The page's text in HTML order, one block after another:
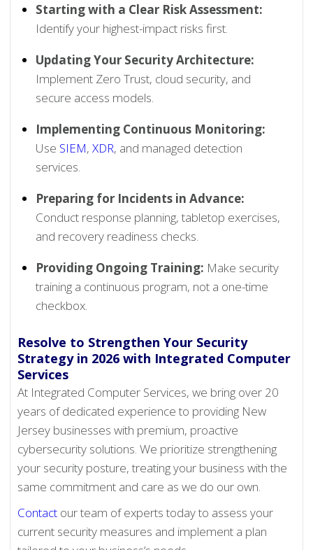
Starting with a Clear Risk Assessment:
Identify your highest-impact risks first.
Updating Your Security Architecture:
Implement Zero Trust, cloud security, and
secure access models.
Implementing Continuous Monitoring:
Use SIEM, XDR, and managed detection
services.
Preparing for Incidents in Advance:
Conduct response planning, tabletop exercises,
and recovery readiness checks.
Providing Ongoing Training: Make security
training a continuous program, not a one-time
checkbox.
Resolve to Strengthen Your Security
Strategy in 2026 with Integrated Computer
Services
At Integrated Computer Services, we bring over 20
years of dedicated experience to providing New
Jersey businesses with premium, proactive
cybersecurity solutions. We prioritize strengthening
your security posture, treating your business with the
same commitment and care as we do our own.
Contact our team of experts today to assess your
current security measures and implement a plan